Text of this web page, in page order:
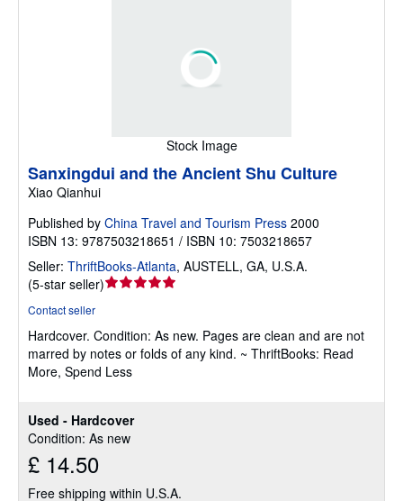
Stock Image
Used - Hardcover
Condition: As new
£ 14.50
Free shipping within U.S.A.
Sanxingdui and the Ancient Shu Culture
Xiao Qianhui
Published by China Travel and Tourism Press 2000
ISBN 13: 9787503218651 / ISBN 10: 7503218657
Seller: ThriftBooks-Atlanta, AUSTELL, GA, U.S.A.
(5-star seller)Seller
out
of
5
Contact seller
Hardcover. Condition: As new. Pages are clean and are not
marred by notes or folds of any kind. ~ ThriftBooks: Read
More, Spend Less